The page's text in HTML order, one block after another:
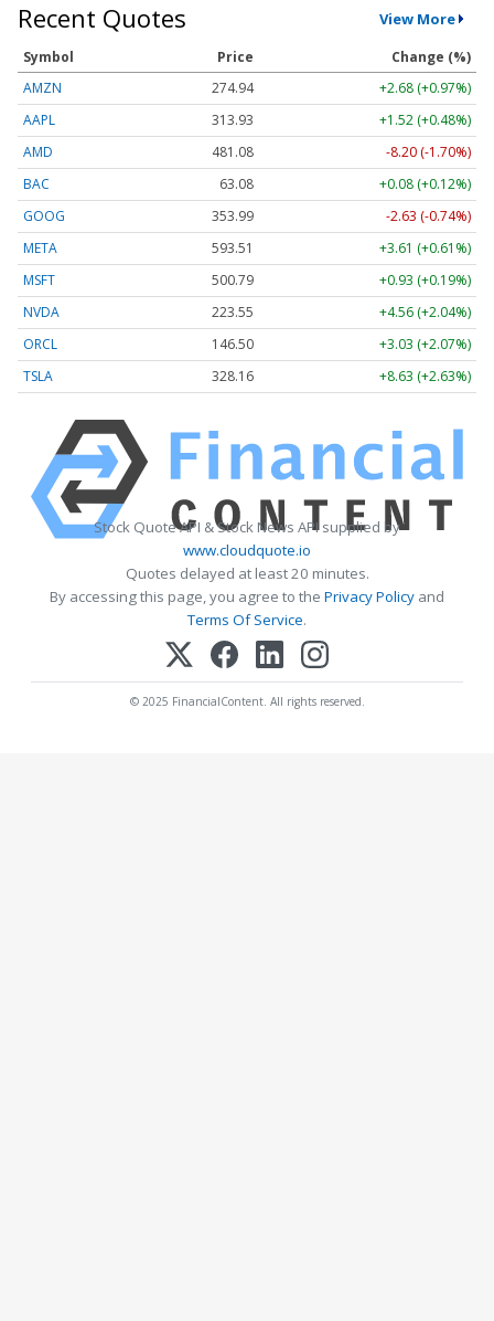
Recent Quotes View More
Symbol Price
Change (%)
AMZN
274.94
+2.68 (+0.97%)
AAPL
313.93
+1.52 (+0.48%)
AMD
481.03
-8.25 (-1.72%)
BAC
63.08
+0.08 (+0.12%)
GOOG
353.99
-2.63 (-0.74%)
META
593.51
+3.61 (+0.61%)
MSFT
500.79
+0.93 (+0.19%)
NVDA
223.55
+4.56 (+2.04%)
ORCL
146.50
+3.03 (+2.07%)
TSLA
328.17 +8.64 (+2.63%)
Stock Quote API & Stock News API supplied by
www.cloudquote.io
Quotes delayed at least 20 minutes.
By accessing this page, you agree to the Privacy Policy and
Terms Of Service.
© 2025 FinancialContent. All rights reserved.